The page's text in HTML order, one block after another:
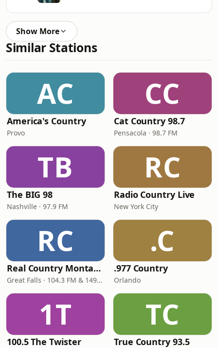
Show More
Similar Stations
AC
America's Country
Provo
CC
Cat Country 98.7
Pensacola · 98.7 FM
TB
The BIG 98
Nashville · 97.9 FM
RC
Radio Country Live
New York City
RC
Real Country Montana
Great Falls · 104.3 FM & 1490 AM
.C
.977 Country
Orlando
1T
100.5 The Twister
TC
True Country 93.5